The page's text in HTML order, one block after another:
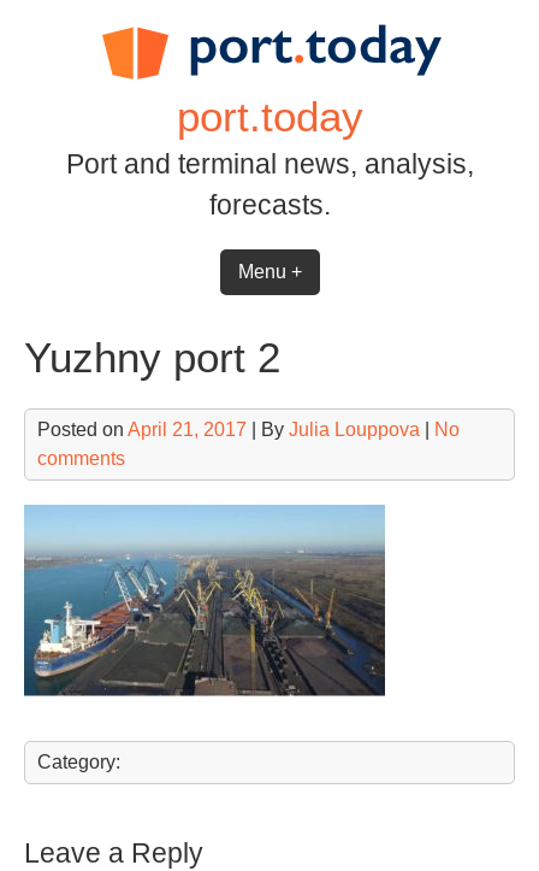
port.today
Port and terminal news, analysis,
forecasts.
Menu +
Yuzhny port 2
Posted on April 21, 2017 | By Julia Louppova
No
comments
Category:
Leave a Reply